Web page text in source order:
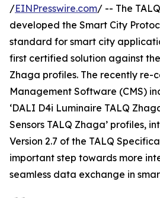
/EINPresswire.com/ -- The
developed the Smart City
standard for smart city
first certified solution against
Zhaga profiles. The recently re-
Management Software (CMS)
‘DALI D4i Luminaire TALQ
Sensors TALQ Zhaga’ profiles,
Version 2.7 of the TALQ
important step towards more
seamless data exchange in